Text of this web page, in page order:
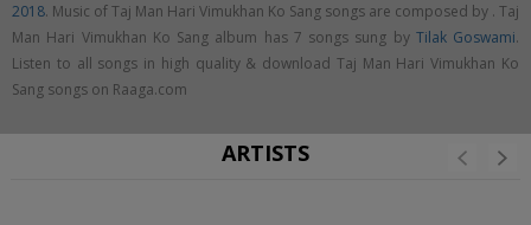
2018. Music of Taj Man Hari Vimukhan Ko Sang songs are composed by . Taj
Man Hari Vimukhan Ko Sang album has 7 songs sung by Tilak Goswami.
Listen to all songs in high quality & download Taj Man Hari Vimukhan Ko
Sang songs on Raaga.com
ARTISTS